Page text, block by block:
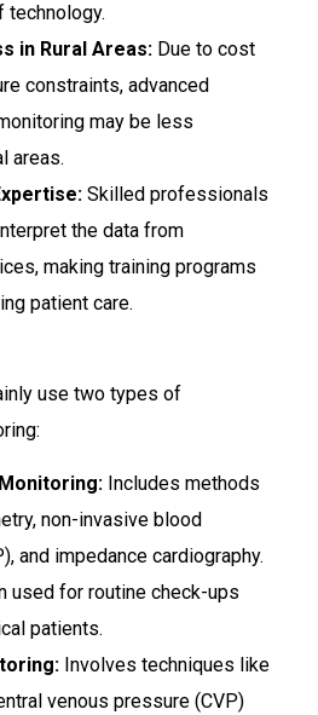
technology.
in Rural Areas: Due to cost
constraints, advanced
may be less
areas.
Skilled professionals
the data from
making training programs
patient care.
use two types of
Includes methods
non-invasive blood
and impedance cardiography.
used for routine check-ups
patients.
Involves techniques like
venous pressure (CVP)